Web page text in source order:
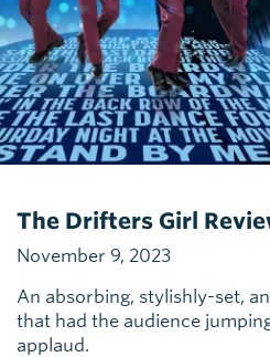
The Drifters Girl
November 9, 2023
An absorbing, stylishly-set,
that had the audience
applaud.